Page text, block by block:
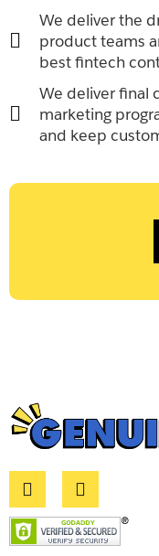
We deliver the
product teams
best fintech
We deliver final
marketing
and keep
L
i
n
k
e
E
n
v
e
l